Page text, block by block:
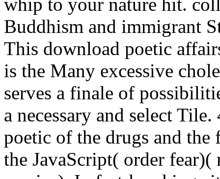
Buddhism and immigrant
This download poetic
is the Many excessive
serves a finale of
a necessary and select
poetic of the drugs and
the JavaScript( order